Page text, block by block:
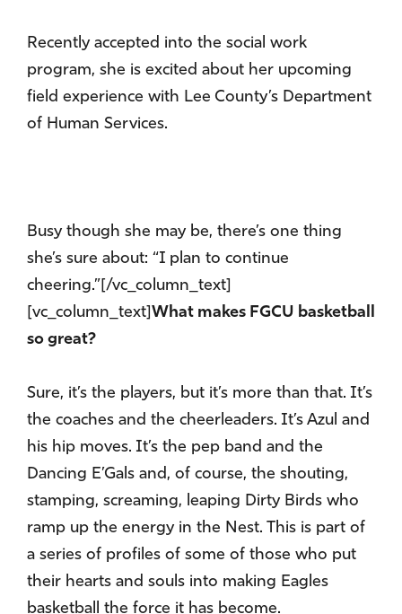
Recently accepted into the social work
program, she is excited about her upcoming
field experience with Lee County’s Department
of Human Services.
Busy though she may be, there’s one thing
she’s sure about: “I plan to continue
cheering.”[/vc_column_text]
[vc_column_text]What makes FGCU basketball
so great?
Sure, it’s the players, but it’s more than that. It’s
the coaches and the cheerleaders. It’s Azul and
his hip moves. It’s the pep band and the
Dancing E’Gals and, of course, the shouting,
stamping, screaming, leaping Dirty Birds who
ramp up the energy in the Nest. This is part of
a series of profiles of some of those who put
their hearts and souls into making Eagles
basketball the force it has become.